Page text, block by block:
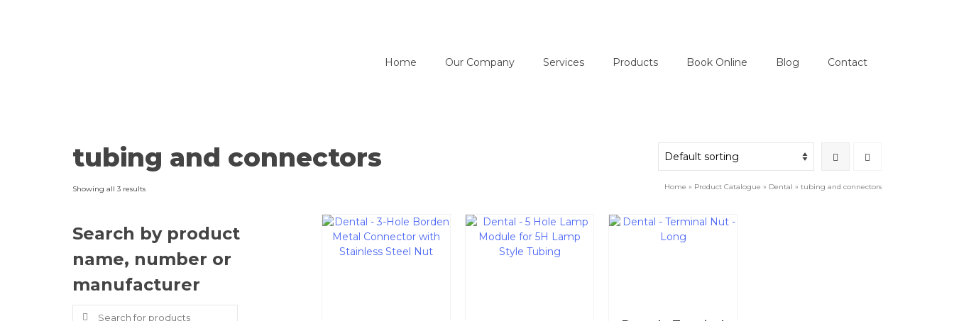
Home Our Company Services Products Book Online Blog Contact
tubing and connectors
Showing all 3 results Home » Product Catalogue » Dental » tubing and connectors
Search by product
name, number or
manufacturer
Search